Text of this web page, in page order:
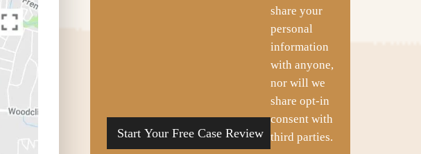
share your
personal
information
with anyone,
nor will we
share opt-in
consent with
third parties.